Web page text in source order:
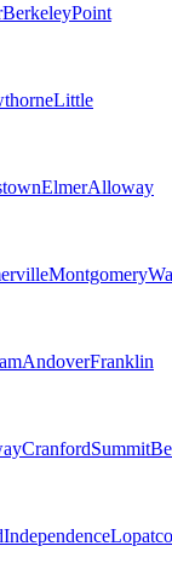
BerkeleyPoint
Little
ElmerAlloway
Montgomery
AndoverFranklin
CranfordSummit
Independence